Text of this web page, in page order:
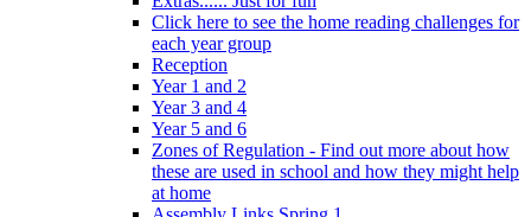
Click here to see the home reading challenges for
each year group
Reception
Year 1 and 2
Year 3 and 4
Year 5 and 6
Zones of Regulation - Find out more about how
these are used in school and how they might help
at home